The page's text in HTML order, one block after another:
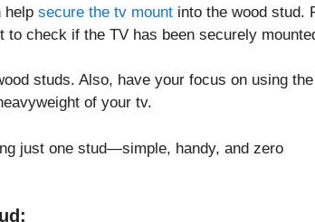
help secure the tv mount into the wood stud.
check if the TV has been securely
studs. Also, have your focus on using the
of your tv.
just one stud—simple, handy, and zero